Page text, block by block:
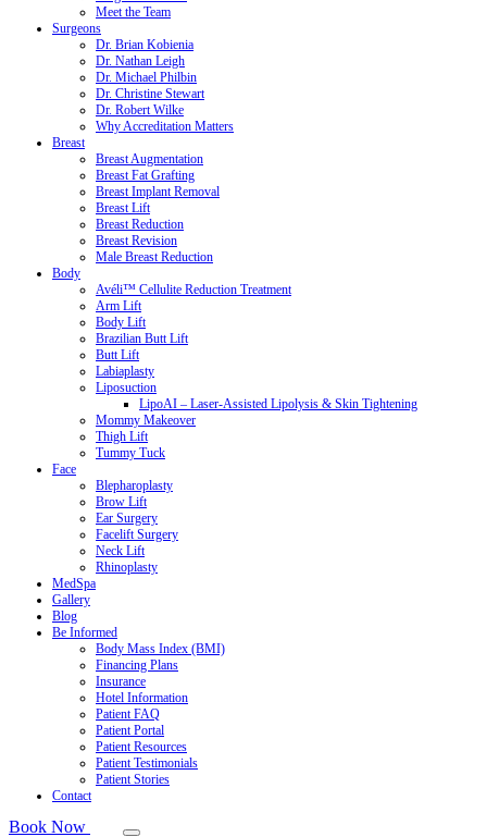
Meet the Team
Surgeons
Dr. Brian Kobienia
Dr. Nathan Leigh
Dr. Michael Philbin
Dr. Christine Stewart
Dr. Robert Wilke
Why Accreditation Matters
Breast
Breast Augmentation
Breast Fat Grafting
Breast Implant Removal
Breast Lift
Breast Reduction
Breast Revision
Male Breast Reduction
Body
Avéli™ Cellulite Reduction Treatment
Arm Lift
Body Lift
Brazilian Butt Lift
Butt Lift
Labiaplasty
Liposuction
LipoAI – Laser-Assisted Lipolysis & Skin Tightening
Mommy Makeover
Thigh Lift
Tummy Tuck
Face
Blepharoplasty
Brow Lift
Ear Surgery
Facelift Surgery
Neck Lift
Rhinoplasty
MedSpa
Gallery
Blog
Be Informed
Body Mass Index (BMI)
Financing Plans
Insurance
Hotel Information
Patient FAQ
Patient Portal
Patient Resources
Patient Testimonials
Patient Stories
Contact
Book Now